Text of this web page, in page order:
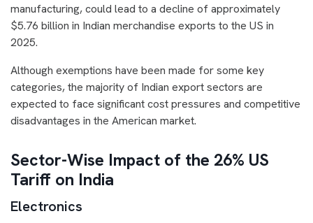
manufacturing, could lead to a decline of approximately
$5.76 billion in Indian merchandise exports to the US in
2025.
Although exemptions have been made for some key
categories, the majority of Indian export sectors are
expected to face significant cost pressures and competitive
disadvantages in the American market.
Sector-Wise Impact of the 26% US
Tariff on India
Electronics